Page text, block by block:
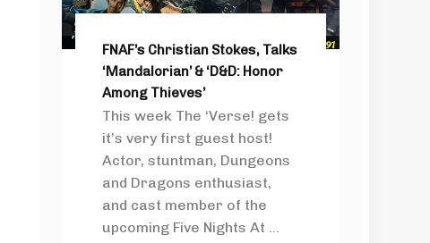
FNAF’s Christian Stokes, Talks
‘Mandalorian’ & ‘D&D: Honor
Among Thieves’
This week The ‘Verse! gets
it’s very first guest host!
Actor, stuntman, Dungeons
and Dragons enthusiast,
and cast member of the
upcoming Five Nights At ...